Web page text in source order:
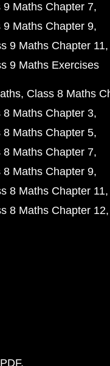
9 Maths Chapter 7
9 Maths Chapter 9
9 Maths Chapter 11
9 Maths Exercises
Class 8 Maths
8 Maths Chapter 3
8 Maths Chapter 5
8 Maths Chapter 7
8 Maths Chapter 9
8 Maths Chapter 11
8 Maths Chapter 12